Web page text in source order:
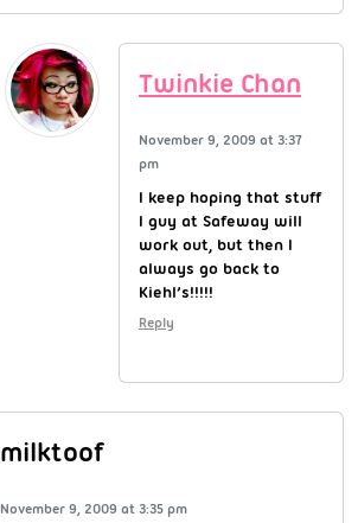
Twinkie Chan
November 9, 2009 at 3:37
pm
I keep hoping that stuff
I guy at Safeway will
work out, but then I
always go back to
Kiehl’s!!!!!
Reply
milktoof
November 9, 2009 at 3:35 pm